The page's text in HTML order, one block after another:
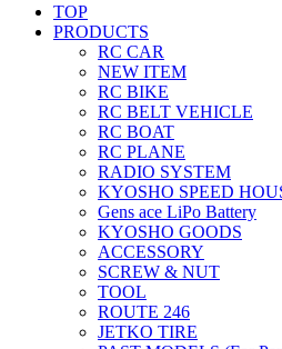
TOP
PRODUCTS
RC CAR
NEW ITEM
RC BIKE
RC BELT VEHICLE
RC BOAT
RC PLANE
RADIO SYSTEM
KYOSHO SPEED
Gens ace LiPo Battery
KYOSHO GOODS
ACCESSORY
SCREW & NUT
TOOL
ROUTE 246
JETKO TIRE